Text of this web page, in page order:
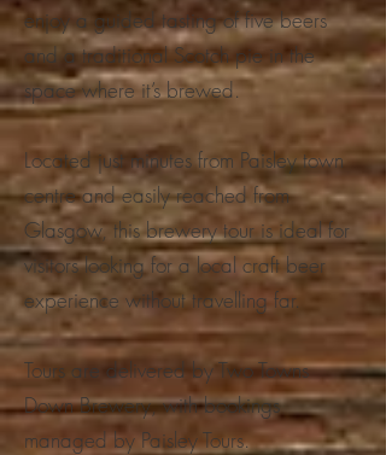
enjoy a guided tasting of five beers
and a traditional Scotch pie in the
space where it’s brewed.
Located just minutes from Paisley town
centre and easily reached from
Glasgow, this brewery tour is ideal for
visitors looking for a local craft beer
experience without travelling far.
Tours are delivered by Two Towns
Down Brewery, with bookings
managed by Paisley Tours.